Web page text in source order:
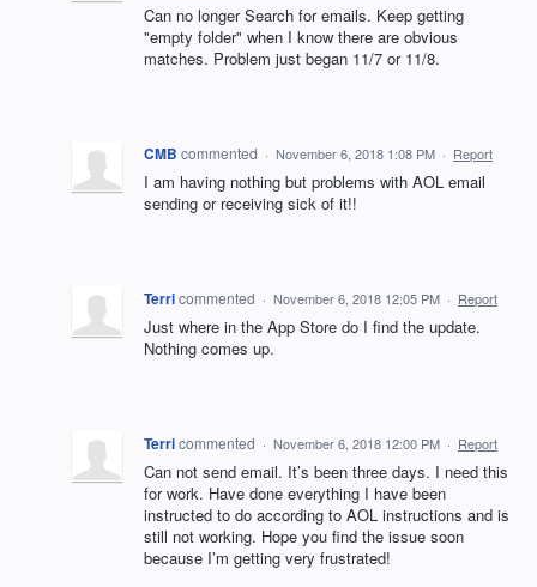
Can no longer Search for emails. Keep getting
"empty folder" when I know there are obvious
matches. Problem just began 11/7 or 11/8.
CMB commented · November 6, 2018 1:08 PM · Report
I am having nothing but problems with AOL email
sending or receiving sick of it!!
Terricommented · November 6, 2018 12:05 PM · Report
Just where in the App Store do I find the update.
Nothing comes up.
Terricommented · November 6, 2018 12:00 PM · Report
Can not send email. It’s been three days. I need this
for work. Have done everything I have been
instructed to do according to AOL instructions and is
still not working. Hope you find the issue soon
because I’m getting very frustrated!